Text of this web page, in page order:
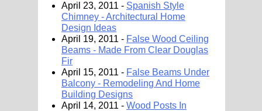
April 23, 2011 - Spanish Style
Chimney - Architectural Home
Design Ideas
April 19, 2011 - False Wood Ceiling
Beams - Made From Clear Douglas
Fir
April 15, 2011 - False Beams Under
Balcony - Remodeling And Home
Building Designs
April 14, 2011 - Wood Posts In